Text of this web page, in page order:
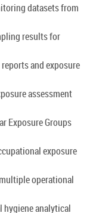
datasets from
results for
and exposure
assessment
Exposure Groups
exposure
operational
hygiene analytical